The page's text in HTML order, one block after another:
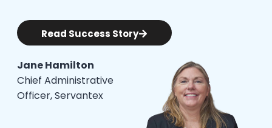
Jane Hamilton
Chief Administrative
Officer, Servantex
Read Success Story